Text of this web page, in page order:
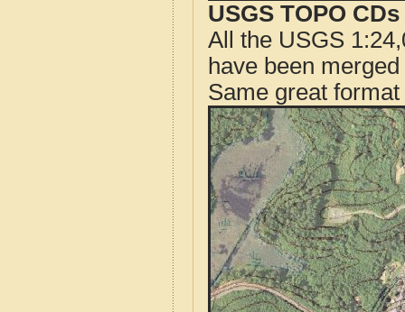
USGS TOPO
All the USGS
have been
Same great